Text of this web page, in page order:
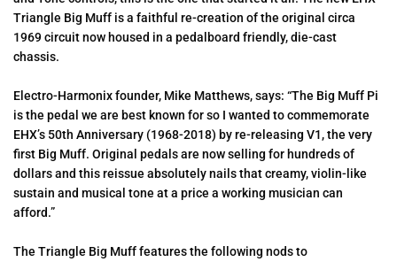
Triangle Big Muff is a faithful re-creation of the original circa
1969 circuit now housed in a pedalboard friendly, die-cast
chassis.
Electro-Harmonix founder, Mike Matthews, says: “The Big Muff Pi
is the pedal we are best known for so I wanted to commemorate
EHX’s 50th Anniversary (1968-2018) by re-releasing V1, the very
first Big Muff. Original pedals are now selling for hundreds of
dollars and this reissue absolutely nails that creamy, violin-like
sustain and musical tone at a price a working musician can
afford.”
The Triangle Big Muff features the following nods to